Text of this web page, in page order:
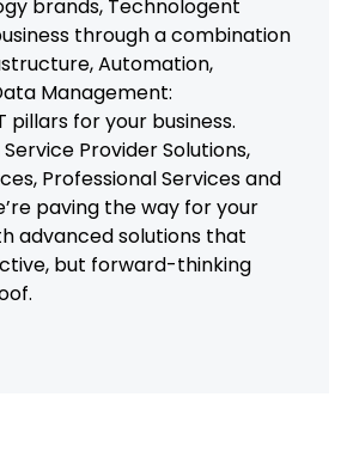
brands, Technologent
through a combination
Automation,
Management:
pillars for your business.
Provider Solutions,
Professional Services and
paving the way for your
advanced solutions that
but forward-thinking